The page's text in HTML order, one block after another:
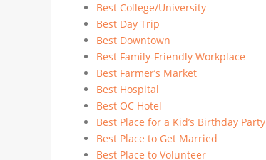
Best College/University
Best Day Trip
Best Downtown
Best Family-Friendly Workplace
Best Farmer’s Market
Best Hospital
Best OC Hotel
Best Place for a Kid’s Birthday Party
Best Place to Get Married
Best Place to Volunteer